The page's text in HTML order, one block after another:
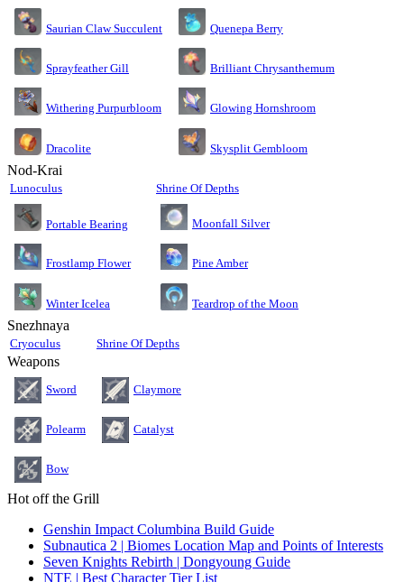
Saurian Claw Succulent Quenepa Berry
Sprayfeather Gill Brilliant Chrysanthemum
Withering Purpurbloom Glowing Hornshroom
Dracolite Skysplit Gembloom
Nod-Krai
Lunoculus Shrine Of Depths
Portable Bearing Moonfall Silver
Frostlamp Flower Pine Amber
Winter Icelea Teardrop of the Moon
Snezhnaya
Cryoculus Shrine Of Depths
Weapons
Sword Claymore
Polearm Catalyst
Bow
Hot off the Grill
Genshin Impact Columbina Build Guide
Subnautica 2 | Biomes Location Map and Points of Interests
Seven Knights Rebirth | Dongyoung Guide
NTE | Best Character Tier List